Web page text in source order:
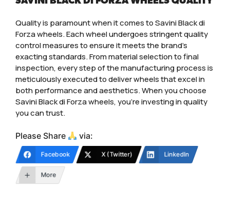
Quality is paramount when it comes to Savini Black di
Forza wheels. Each wheel undergoes stringent quality
control measures to ensure it meets the brand’s
exacting standards. From material selection to final
inspection, every step of the manufacturing process is
meticulously executed to deliver wheels that excel in
both performance and aesthetics. When you choose
Savini Black di Forza wheels, you’re investing in quality
you can trust.
Please Share via:
Facebook X (Twitter) LinkedIn
More